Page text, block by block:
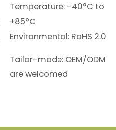
Temperature: -40°C to
+85°C
Environmental: RoHS 2.0
Tailor-made: OEM/ODM
are welcomed